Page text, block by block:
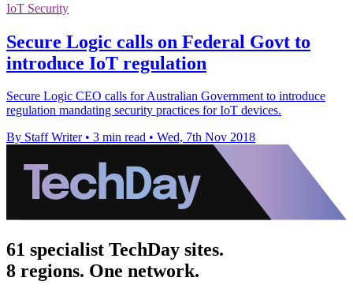
IoT Security
Secure Logic calls on Federal Govt to
introduce IoT regulation
Secure Logic CEO calls for Australian Government to introduce
regulation mandating security practices for IoT devices.
By Staff Writer • 3 min read • Wed, 7th Nov 2018
61 specialist TechDay sites.
8 regions. One network.